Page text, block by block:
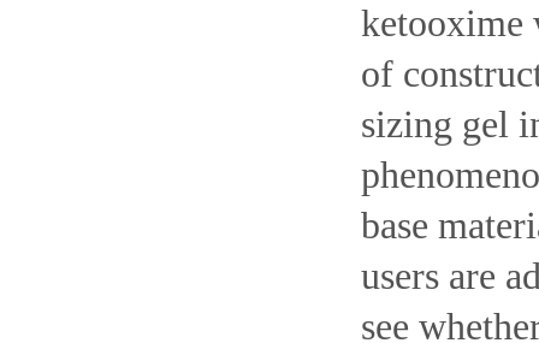
ketooxime
of
sizing gel
base
users are
see